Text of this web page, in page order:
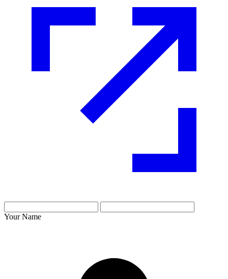
Your Name